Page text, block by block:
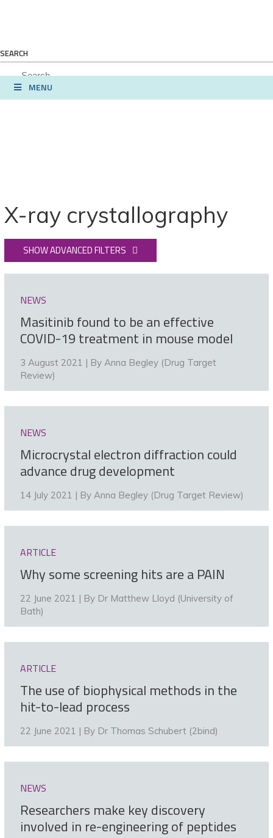
SEARCH
MENU
X-ray crystallography
SHOW ADVANCED FILTERS
NEWS
Masitinib found to be an effective
COVID-19 treatment in mouse model
3 August 2021 | By Anna Begley (Drug Target
Review)
NEWS
Microcrystal electron diffraction could
advance drug development
14 July 2021 | By Anna Begley (Drug Target Review)
ARTICLE
Why some screening hits are a PAIN
22 June 2021 | By Dr Matthew Lloyd (University of
Bath)
ARTICLE
The use of biophysical methods in the
hit-to-lead process
22 June 2021 | By Dr Thomas Schubert (2bind)
NEWS
Researchers make key discovery
involved in re-engineering of peptides